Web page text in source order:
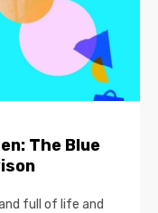
The Blue
full of life and